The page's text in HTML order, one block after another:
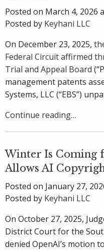
Posted on March 4, 2026
Posted by Keyhani LLC
On December 23, 2025,
Federal Circuit affirmed
Trial and Appeal Board
management patents
Systems, LLC (“EBS”)
Continue reading…
Winter Is Coming
Allows AI
Posted on January 27,
Posted by Keyhani LLC
On October 27, 2025,
District Court for the
denied OpenAI’s motion